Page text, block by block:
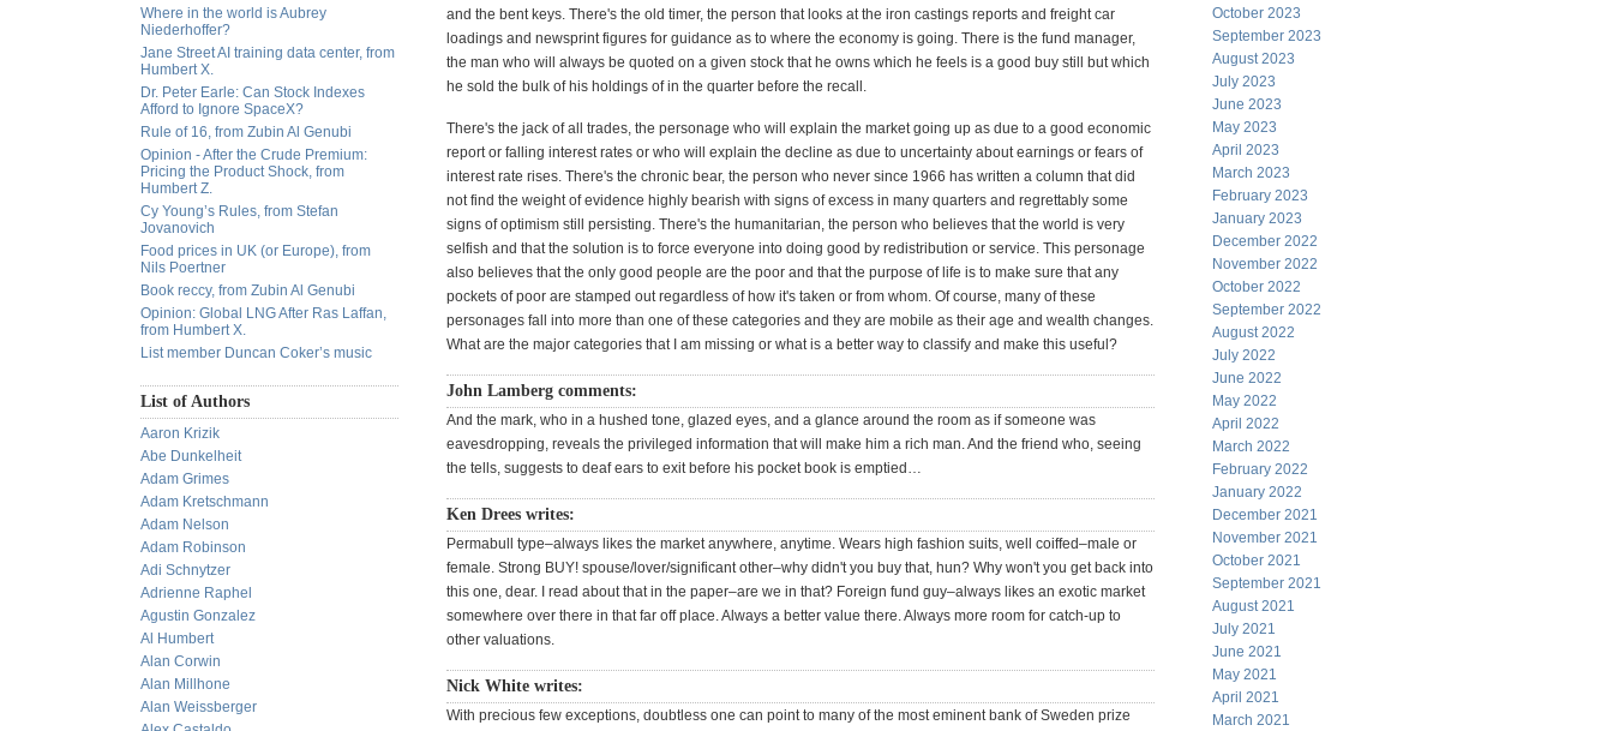
Where in the world is Aubrey
Niederhoffer?
Jane Street AI training data center, from
Humbert X.
Dr. Peter Earle: Can Stock Indexes
Afford to Ignore SpaceX?
Rule of 16, from Zubin Al Genubi
Opinion - After the Crude Premium:
Pricing the Product Shock, from
Humbert Z.
Cy Young’s Rules, from Stefan
Jovanovich
Food prices in UK (or Europe), from
Nils Poertner
Book reccy, from Zubin Al Genubi
Opinion: Global LNG After Ras Laffan,
from Humbert X.
List member Duncan Coker’s music
List of Authors
Aaron Krizik
Abe Dunkelheit
Adam Grimes
Adam Kretschmann
Adam Nelson
Adam Robinson
Adi Schnytzer
Adrienne Raphel
Agustin Gonzalez
Al Humbert
Alan Corwin
Alan Millhone
Alan Weissberger
and the bent keys. There's the old timer, the person that looks at the iron castings reports and freight car
loadings and newsprint figures for guidance as to where the economy is going. There is the fund manager,
the man who will always be quoted on a given stock that he owns which he feels is a good buy still but which
he sold the bulk of his holdings of in the quarter before the recall.
There's the jack of all trades, the personage who will explain the market going up as due to a good economic
report or falling interest rates or who will explain the decline as due to uncertainty about earnings or fears of
interest rate rises. There's the chronic bear, the person who never since 1966 has written a column that did
not find the weight of evidence highly bearish with signs of excess in many quarters and regrettably some
signs of optimism still persisting. There's the humanitarian, the person who believes that the world is very
selfish and that the solution is to force everyone into doing good by redistribution or service. This personage
also believes that the only good people are the poor and that the purpose of life is to make sure that any
pockets of poor are stamped out regardless of how it's taken or from whom. Of course, many of these
personages fall into more than one of these categories and they are mobile as their age and wealth changes.
What are the major categories that I am missing or what is a better way to classify and make this useful?
John Lamberg comments:
And the mark, who in a hushed tone, glazed eyes, and a glance around the room as if someone was
eavesdropping, reveals the privileged information that will make him a rich man. And the friend who, seeing
the tells, suggests to deaf ears to exit before his pocket book is emptied…
Ken Drees writes:
Permabull type–always likes the market anywhere, anytime. Wears high fashion suits, well coiffed–male or
female. Strong BUY! spouse/lover/significant other–why didn't you buy that, hun? Why won't you get back into
this one, dear. I read about that in the paper–are we in that? Foreign fund guy–always likes an exotic market
somewhere over there in that far off place. Always a better value there. Always more room for catch-up to
other valuations.
Nick White writes:
With precious few exceptions, doubtless one can point to many of the most eminent bank of Sweden prize
October 2023
September 2023
August 2023
July 2023
June 2023
May 2023
April 2023
March 2023
February 2023
January 2023
December 2022
November 2022
October 2022
September 2022
August 2022
July 2022
June 2022
May 2022
April 2022
March 2022
February 2022
January 2022
December 2021
November 2021
October 2021
September 2021
August 2021
July 2021
June 2021
May 2021
April 2021
March 2021